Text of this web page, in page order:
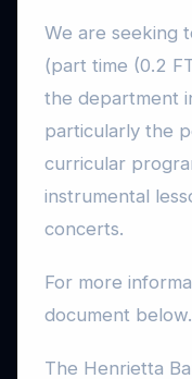
We are seeking
(part time (0.2
the department
particularly the
curricular
instrumental
concerts.
For more
document below.
The Henrietta